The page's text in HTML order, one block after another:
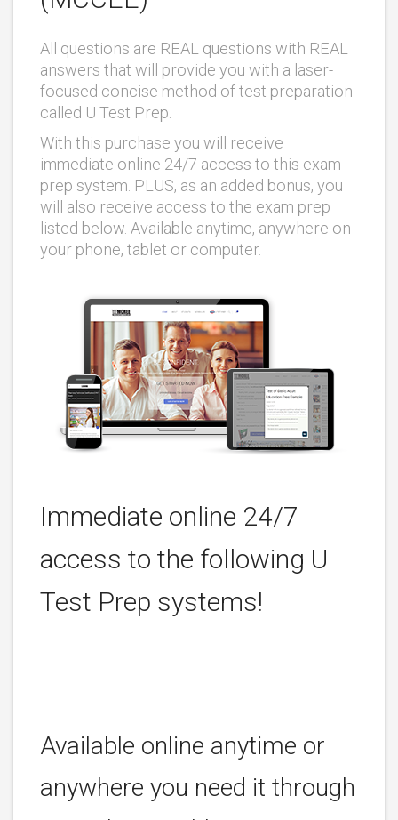
All questions are REAL questions with REAL
answers that will provide you with a laser-
focused concise method of test preparation
called U Test Prep.
With this purchase you will receive
immediate online 24/7 access to this exam
prep system. PLUS, as an added bonus, you
will also receive access to the exam prep
listed below. Available anytime, anywhere on
your phone, tablet or computer.
Immediate online 24/7
access to the following U
Test Prep systems!
Available online anytime or
anywhere you need it through